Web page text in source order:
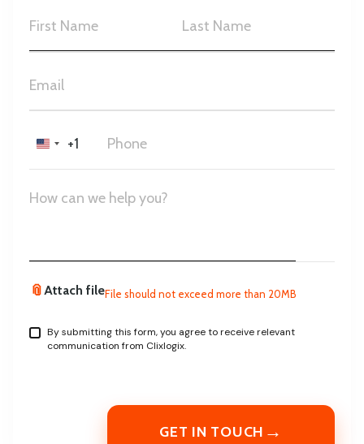
United
States
+1
📎Attach fileFile should not exceed more than 20MB
By submitting this form, you agree to receive relevant
communication from Clixlogix.
GET IN TOUCH →